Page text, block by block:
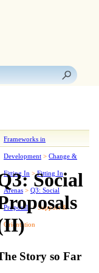
Frameworks in
Development > Change &
Fitting In >Fitting In
Arenas > Q3: Social
Proposals >Support &
Orientation
Social
Story so Far